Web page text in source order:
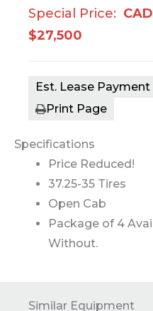
Special Price:
$27,500
Est. Lease Payment
Print Page
Specifications
Price Reduced!
37.25-35 Tires
Open Cab
Package of 4
Without.
Similar Equipment